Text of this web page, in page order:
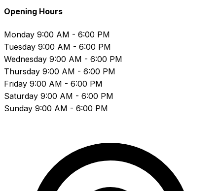
Opening Hours
Monday 9:00 AM - 6:00 PM
Tuesday 9:00 AM - 6:00 PM
Wednesday 9:00 AM - 6:00 PM
Thursday 9:00 AM - 6:00 PM
Friday 9:00 AM - 6:00 PM
Saturday 9:00 AM - 6:00 PM
Sunday 9:00 AM - 6:00 PM